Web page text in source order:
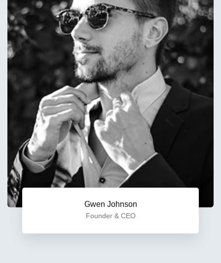
Gwen Johnson
Founder & CEO